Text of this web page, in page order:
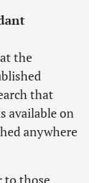
the
that
available on
anywhere
to those